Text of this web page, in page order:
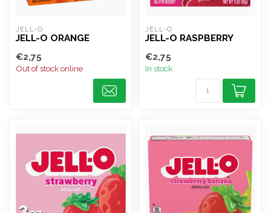
JELL-O
JELL-O ORANGE
€2,75
Out of stock online
JELL-O
JELL-O RASPBERRY
€2,75
In stock